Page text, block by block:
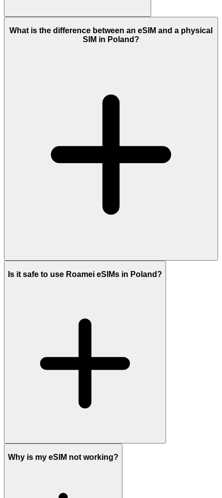
What is the difference between an eSIM and a physical
SIM in Poland?
Is it safe to use Roamei eSIMs in Poland?
Why is my eSIM not working?